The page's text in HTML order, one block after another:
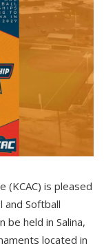
(KCAC) is pleased
and Softball
be held in Salina,
located in